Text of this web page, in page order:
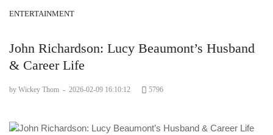
ENTERTAINMENT
John Richardson: Lucy Beaumont’s Husband
& Career Life
by Wickey Thom - 2026-02-09 16:10:12 5796